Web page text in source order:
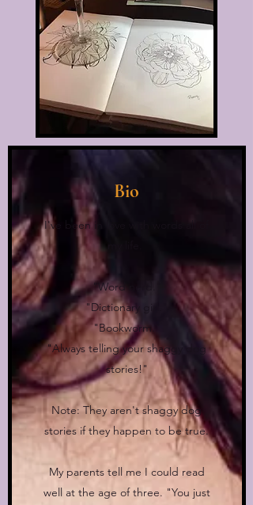
Bio
I've been in love with words all of
"Word nerd."
"Dictionary girl."
"Bookworm."
"Always telling your shaggy dog
stories!"
Note: They aren't shaggy dog
stories if they happen to be true.
My parents tell me I could read
well at the age of three. "You just